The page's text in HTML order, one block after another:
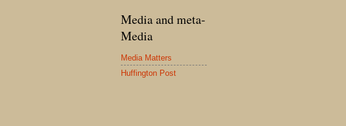
Media and meta-
Media
Media Matters
Huffington Post